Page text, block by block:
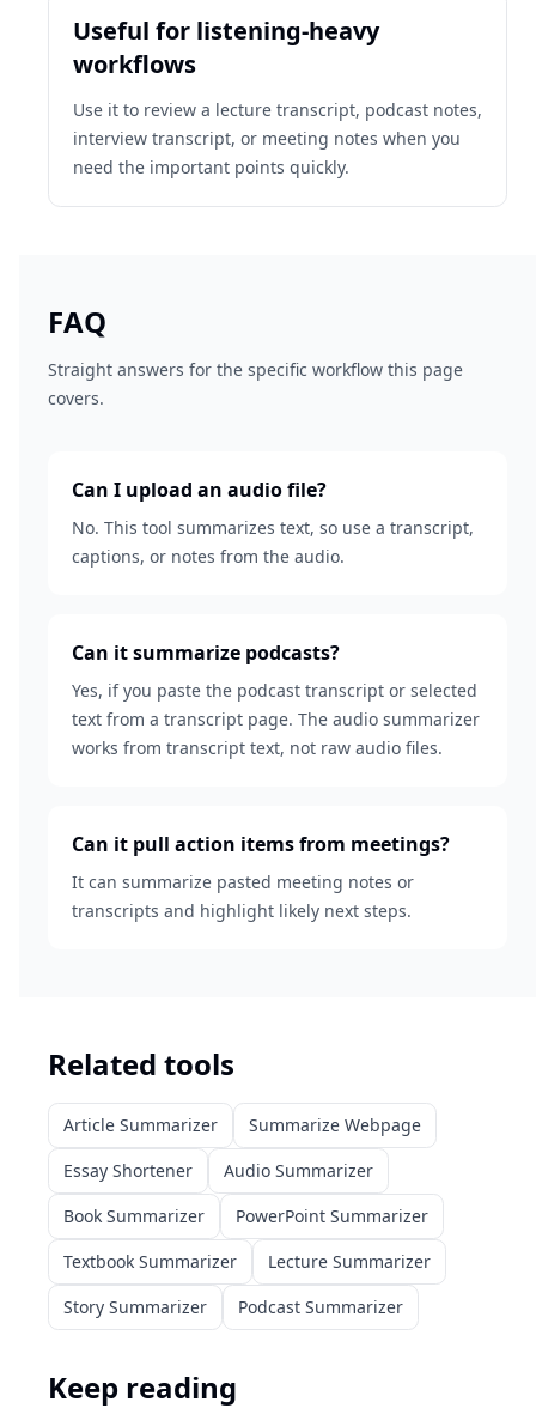
Useful for listening-heavy
workflows
Use it to review a lecture transcript, podcast notes,
interview transcript, or meeting notes when you
need the important points quickly.
FAQ
Straight answers for the specific workflow this page
covers.
Can I upload an audio file?
No. This tool summarizes text, so use a transcript,
captions, or notes from the audio.
Can it summarize podcasts?
Yes, if you paste the podcast transcript or selected
text from a transcript page. The audio summarizer
works from transcript text, not raw audio files.
Can it pull action items from meetings?
It can summarize pasted meeting notes or
transcripts and highlight likely next steps.
Related tools
Article Summarizer
Summarize Webpage
Essay Shortener
Audio Summarizer
Book Summarizer
PowerPoint Summarizer
Textbook Summarizer
Lecture Summarizer
Story Summarizer
Podcast Summarizer
Keep reading